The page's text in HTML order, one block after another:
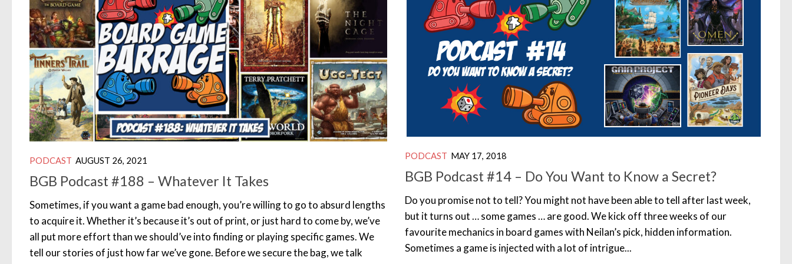
PODCAST AUGUST 26, 2021
BGB Podcast #188 – Whatever It Takes
Sometimes, if you want a game bad enough, you’re willing to go to absurd lengths
to acquire it. Whether it’s because it’s out of print, or just hard to come by, we’ve
all put more effort than we should’ve into finding or playing specific games. We
tell our stories of just how far we’ve gone. Before we secure the bag, we talk
PODCAST MAY 17, 2018
BGB Podcast #14 – Do You Want to Know a Secret?
Do you promise not to tell? You might not have been able to tell after last week,
but it turns out … some games … are good. We kick off three weeks of our
favourite mechanics in board games with Neilan’s pick, hidden information.
Sometimes a game is injected with a lot of intrigue...